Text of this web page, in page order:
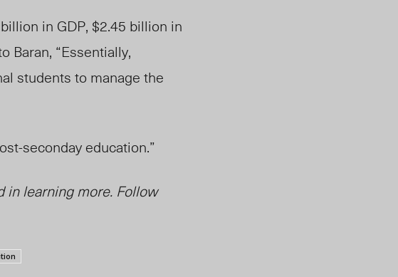
in GDP, $2.45 billion in
Baran, “Essentially,
students to manage the
seconday education.”
in learning more. Follow